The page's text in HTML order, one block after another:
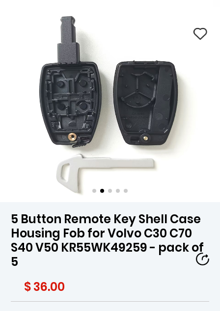
5 Button Remote Key Shell Case
Housing Fob for Volvo C30 C70
S40 V50 KR55WK49259 - pack of
5
$ 36.00